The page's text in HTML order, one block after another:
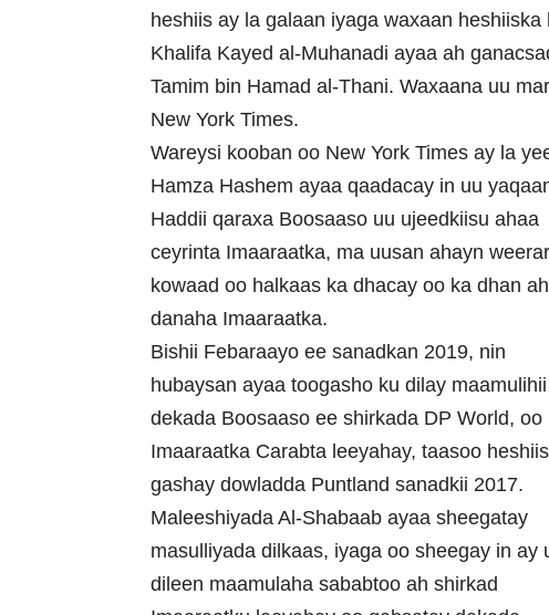
heshiis ay la galaan iyaga waxaan
Khalifa Kayed al-Muhanadi ayaa ah
Tamim bin Hamad al-Thani. Waxaana uu
New York Times.
Wareysi kooban oo New York Times ay la
Hamza Hashem ayaa qaadacay in uu
Haddii qaraxa Boosaaso uu ujeedkiisu ahaa
ceyrinta Imaaraatka, ma uusan ahayn
kowaad oo halkaas ka dhacay oo ka dhan
danaha Imaaraatka.
Bishii Febaraayo ee sanadkan 2019, nin
hubaysan ayaa toogasho ku dilay maamulihii
dekada Boosaaso ee shirkada DP World, oo
Imaaraatka Carabta leeyahay, taasoo
gashay dowladda Puntland sanadkii 2017.
Maleeshiyada Al-Shabaab ayaa sheegatay
masulliyada dilkaas, iyaga oo sheegay in ay
dileen maamulaha sababtoo ah shirkad